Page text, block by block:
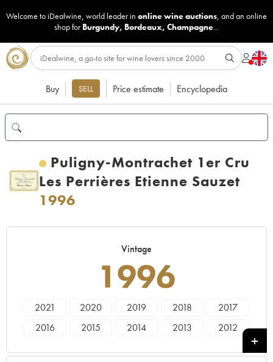
Welcome to iDealwine, world leader in online wine auctions, and an online
shop for Burgundy, Bordeaux, Champagne...
Buy SELL Price estimate Encyclopedia
Puligny-Montrachet 1er Cru
Les Perrières Etienne Sauzet
1996
Vintage
1996
2021 2020 2019 2018
2017
2016
2015 2014 2013
2012